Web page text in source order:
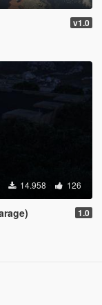
v1.0
14.958 126
1.0